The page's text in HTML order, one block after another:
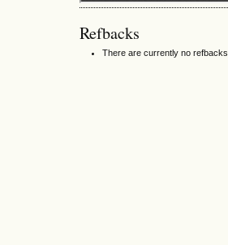
Refbacks
There are currently no refbacks.